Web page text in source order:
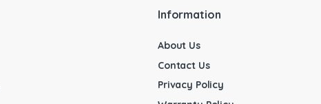
Information
About Us
Contact Us
Privacy Policy